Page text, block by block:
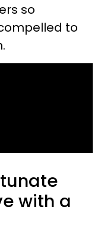
so
to
with a